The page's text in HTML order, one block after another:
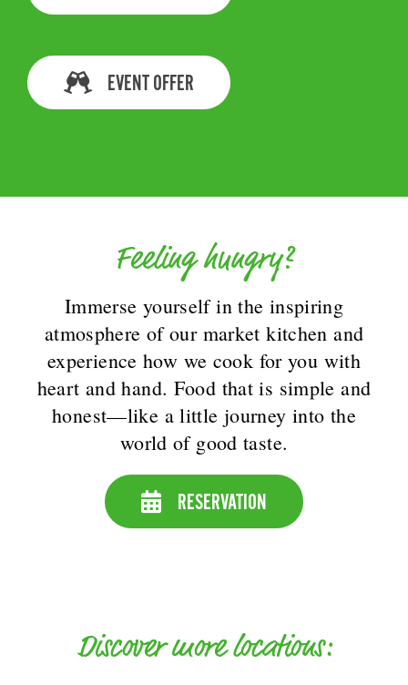
EVENT OFFER
Feeling hungry?
Immerse yourself in the inspiring
atmosphere of our market kitchen and
experience how we cook for you with
heart and hand. Food that is simple and
honest—like a little journey into the
world of good taste.
RESERVATION
Discover more locations: